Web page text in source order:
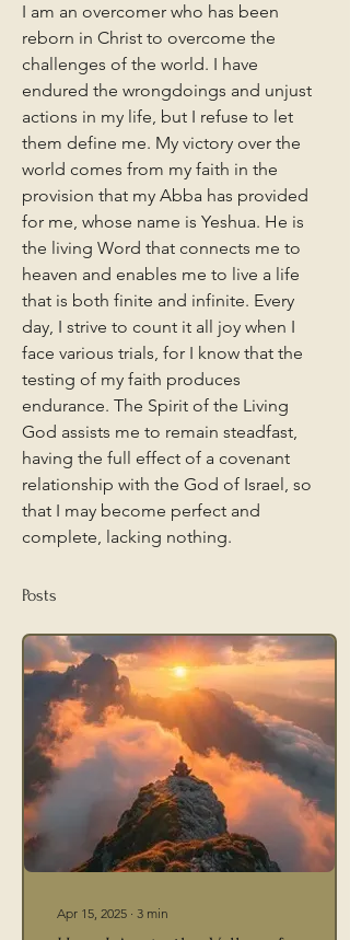
I am an overcomer who has been
reborn in Christ to overcome the
challenges of the world. I have
endured the wrongdoings and unjust
actions in my life, but I refuse to let
them define me. My victory over the
world comes from my faith in the
provision that my Abba has provided
for me, whose name is Yeshua. He is
the living Word that connects me to
heaven and enables me to live a life
that is both finite and infinite. Every
day, I strive to count it all joy when I
face various trials, for I know that the
testing of my faith produces
endurance. The Spirit of the Living
God assists me to remain steadfast,
having the full effect of a covenant
relationship with the God of Israel, so
that I may become perfect and
complete, lacking nothing.
Posts
Apr 15, 2025 ∙ 3 min